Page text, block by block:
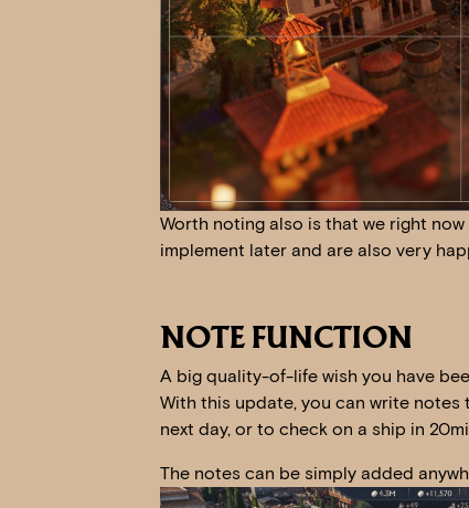
Worth noting also is that we right
implement later and are also very
NOTE FUNCTION
A big quality-of-life wish you have
With this update, you can write notes
next day, or to check on a ship in
The notes can be simply added